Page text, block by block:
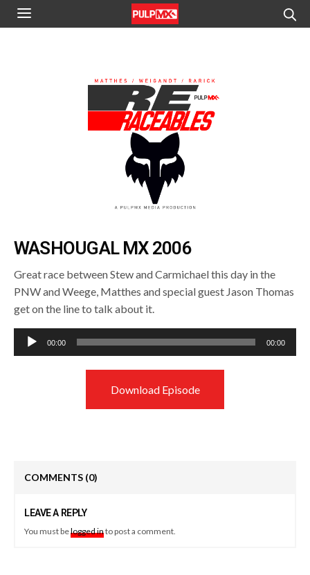
WASHOUGAL MX 2006
Great race between Stew and Carmichael this day in the
PNW and Weege, Matthes and special guest Jason Thomas
get on the line to talk about it.
Audio
Player
00:00 00:00
Download Episode
COMMENTS (0)
LEAVE A REPLY
You must belogged into post a comment.